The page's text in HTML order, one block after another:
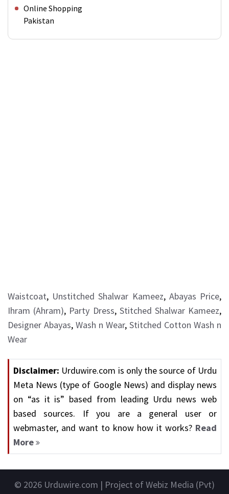
Online Shopping
Pakistan
Waistcoat, Unstitched Shalwar Kameez, Abayas Price,
Ihram (Ahram), Party Dress, Stitched Shalwar Kameez,
Designer Abayas, Wash n Wear, Stitched Cotton Wash n
Wear
Disclaimer: Urduwire.com is only the source of Urdu
Meta News (type of Google News) and display news
on “as it is” based from leading Urdu news web
based sources. If you are a general user or
webmaster, and want to know how it works? Read
More
© 2026 Urduwire.com | Project of Webiz Media (Pvt)